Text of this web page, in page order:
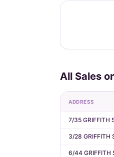
All Sales
ADDRESS
7/35 GRIFFITH
3/28 GRIFFITH
6/44 GRIFFITH